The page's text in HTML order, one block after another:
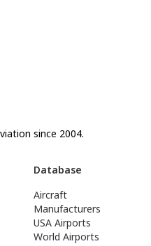
since 2004.
Database
Aircraft
Manufacturers
USA Airports
World Airports